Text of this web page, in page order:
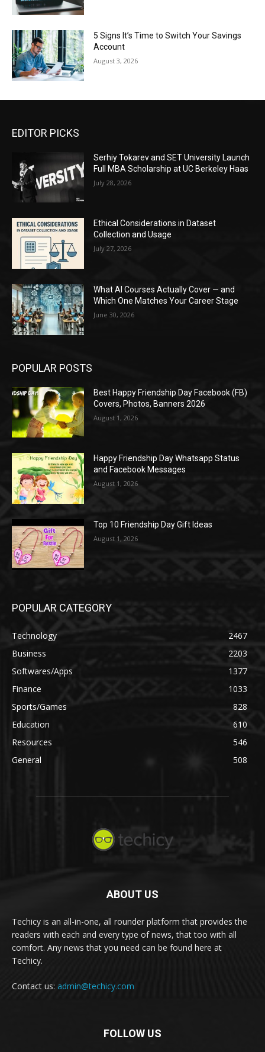
5 Signs It’s Time to Switch Your Savings
Account
August 3, 2026
EDITOR PICKS
Serhiy Tokarev and SET University Launch
Full MBA Scholarship at UC Berkeley Haas
July 28, 2026
Ethical Considerations in Dataset
Collection and Usage
July 27, 2026
What AI Courses Actually Cover — and
Which One Matches Your Career Stage
June 30, 2026
POPULAR POSTS
Best Happy Friendship Day Facebook (FB)
Covers, Photos, Banners 2026
August 1, 2026
Happy Friendship Day Whatsapp Status
and Facebook Messages
August 1, 2026
Top 10 Friendship Day Gift Ideas
August 1, 2026
POPULAR CATEGORY
Technology
2467
Business
2203
Softwares/Apps
1377
Finance
1033
Sports/Games
828
Education
610
Resources
546
General
508
ABOUT US
Techicy is an all-in-one, all rounder platform that provides the
readers with each and every type of news, that too with all
comfort. Any news that you need can be found here at
Techicy.
Contact us: admin@techicy.com
FOLLOW US